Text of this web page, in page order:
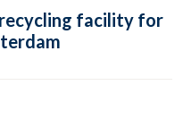
recycling facility for